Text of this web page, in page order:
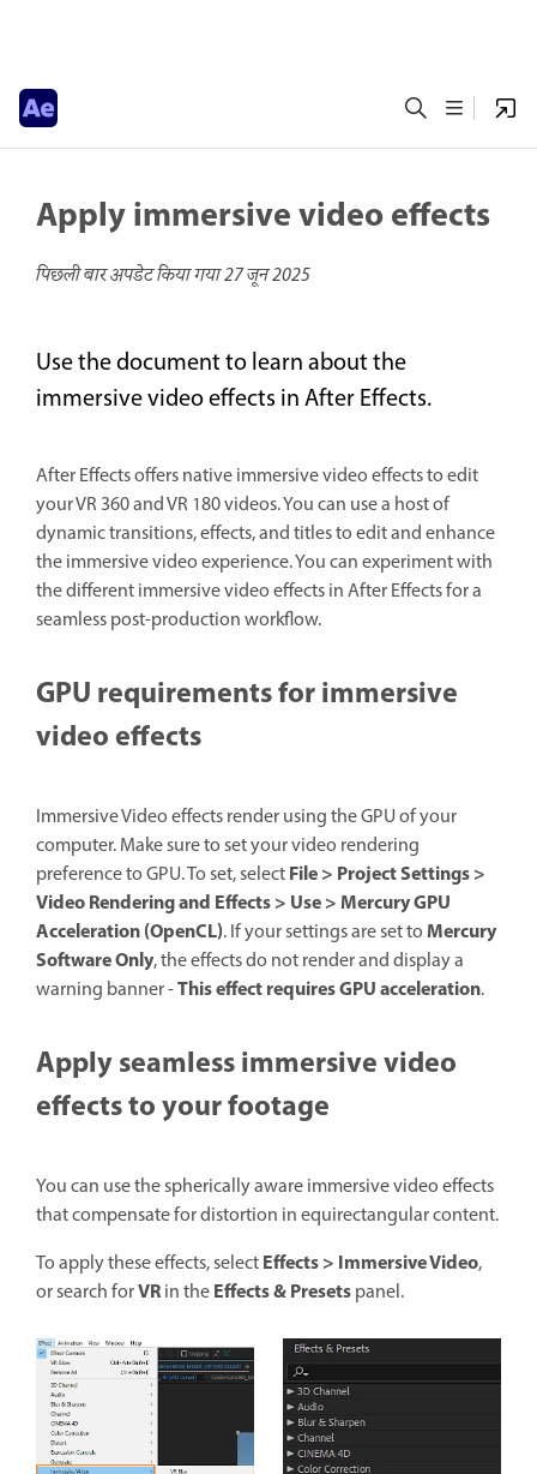
Apply immersive video effects
पिछली बार अपडेट किया गया27 जून 2025
Use the document to learn about the
immersive video effects in After Effects.
After Effects offers native immersive video effects to edit
your VR 360 and VR 180 videos. You can use a host of
dynamic transitions, effects, and titles to edit and enhance
the immersive video experience. You can experiment with
the different immersive video effects in After Effects for a
seamless post-production workflow.
GPU requirements for immersive
video effects
Immersive Video effects render using the GPU of your
computer. Make sure to set your video rendering
preference to GPU. To set, selectFile > Project Settings >
Video Rendering and Effects > Use > Mercury GPU
Acceleration (OpenCL). If your settings are set toMercury
Software Only, the effects do not render and display a
warning banner -This effect requires GPU acceleration.
Apply seamless immersive video
effects to your footage
You can use the spherically aware immersive video effects
that compensate for distortion in equirectangular content.
To apply these effects, selectEffects > Immersive Video,
or search forVRin theEffects & Presetspanel.